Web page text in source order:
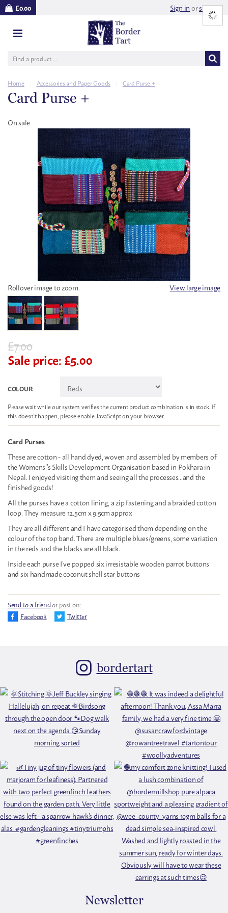
£0.00 Sign inorsign up
Home Accessories and Paper Goods Card Purse +
Card Purse +
On sale
Rollover image to zoom. View large image
£7.00
Sale price:£5.00
COLOUR:
Please wait while our system verifies the current product combination is in stock. If
this doesn't happen, please enable JavaScript on your browser.
Card Purses
These are cotton - all hand dyed, woven and assembled by members of
the Womens’’s Skills Development Organisation based in Pokhara in
Nepal. I enjoyed visiting them and seeing all the processes...and the
finished goods!
All the purses have a cotton lining, a zip fastening and a braided cotton
loop. They measure 12.5cm x 9.5cm approx
They are all different and I have categorised them depending on the
colour of the top band. There are multiple blues/greens, some variation
in the reds and the blacks are all black.
Inside each purse I’ve popped six irresistable wooden parrot buttons
and six handmade coconut shell star buttons
Send to a friendor post on:
Facebook
Twitter
bordertart
Newsletter